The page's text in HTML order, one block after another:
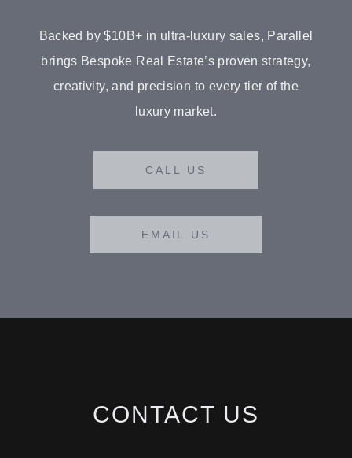
Backed by $10B+ in ultra-luxury sales, Parallel
brings Bespoke Real Estate’s proven strategy,
creativity, and precision to every tier of the
luxury market.
CALL US
EMAIL US
CONTACT US